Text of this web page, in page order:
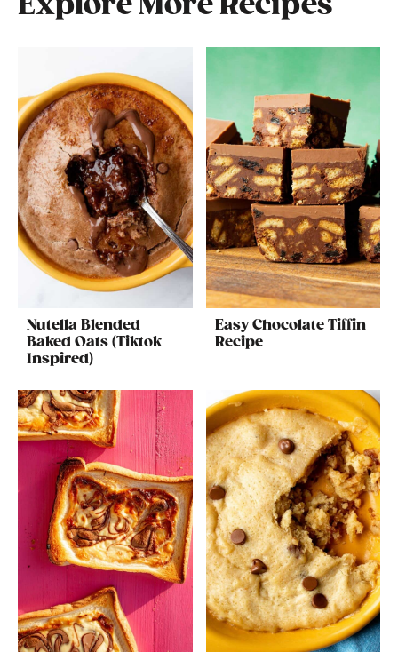
Nutella Blended
Baked Oats (Tiktok
Inspired)
Easy Chocolate Tiffin
Recipe